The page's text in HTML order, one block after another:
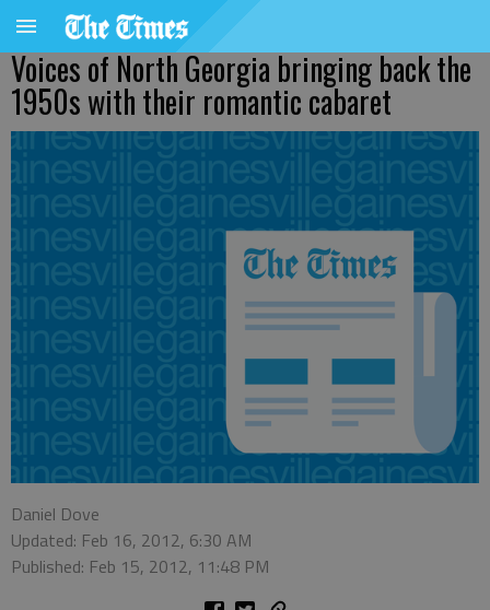
Voices of North Georgia bringing back the
1950s with their romantic cabaret
Daniel Dove
Updated: Feb 16, 2012, 6:30 AM
Published: Feb 15, 2012, 11:48 PM